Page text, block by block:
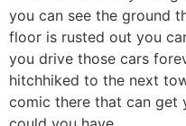
you can see the ground
floor is rusted out you
you drive those cars
hitchhiked to the next
comic there that can